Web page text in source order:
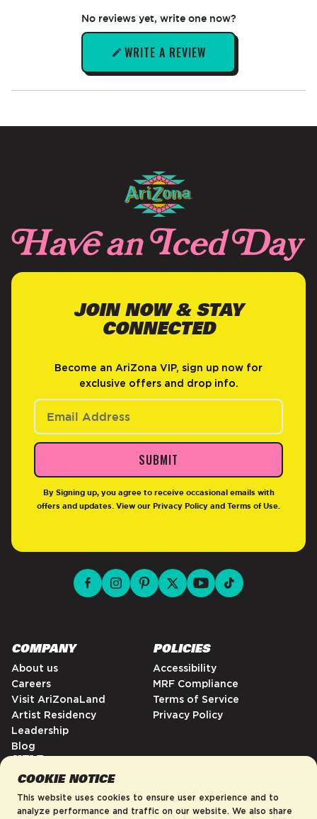
COOKIE NOTICE
This website uses cookies to ensure user experience and to
analyze performance and traffic on our website. We also share
No reviews yet, write one now?
WRITE A REVIEW
(OPENS
IN
A
WINDOW)
JOIN NOW & STAY
CONNECTED
Become an AriZona VIP, sign up now for
exclusive offers and drop info.
SUBMIT
By Signing up, you agree to receive occasional emails with
offers and updates. View our Privacy Policy and Terms of Use.
COMPANY
About us
Careers
Visit AriZonaLand
Artist Residency
Leadership
Blog
POLICIES
Accessibility
MRF Compliance
Terms of Service
Privacy Policy
HELP
FAQs
Contact
Order Tracking
facebook for DrinkAriZona
instagram for DrinkAriZona
pinterest for DrinkAriZona
x for DrinkAriZona
youtube for
tiktok for